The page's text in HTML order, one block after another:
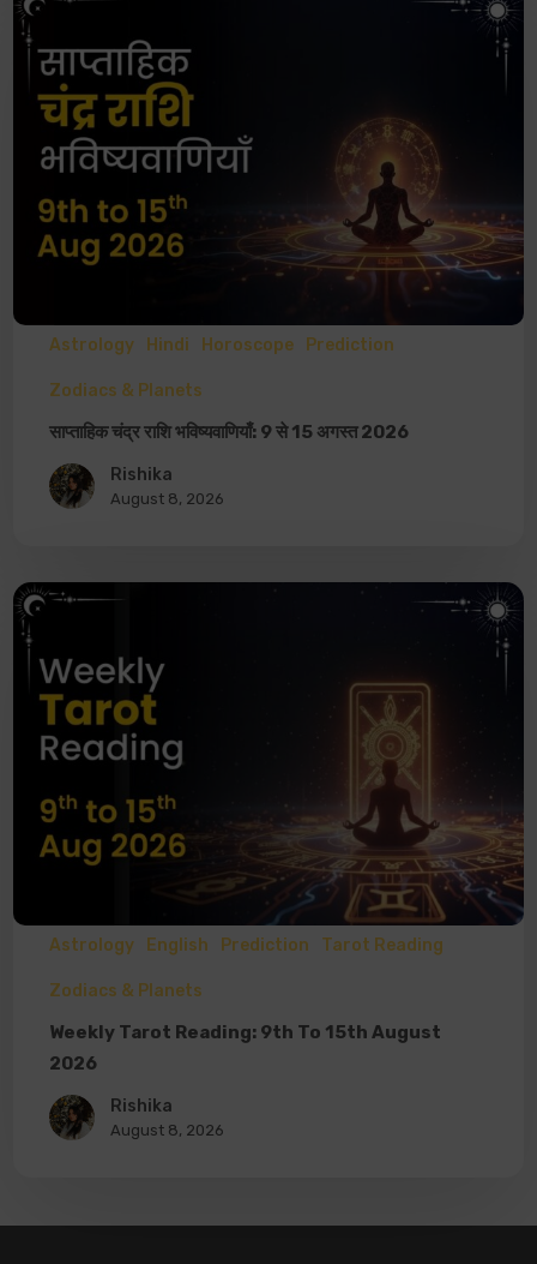
Astrology Hindi Horoscope Prediction
Zodiacs & Planets
साप्ताहिक चंद्र राशि भविष्यवाणियाँ: 9 से 15 अगस्त 2026
Rishika
August 8, 2026
Astrology English Prediction Tarot Reading
Zodiacs & Planets
Weekly Tarot Reading: 9th To 15th August
2026
Rishika
August 8, 2026